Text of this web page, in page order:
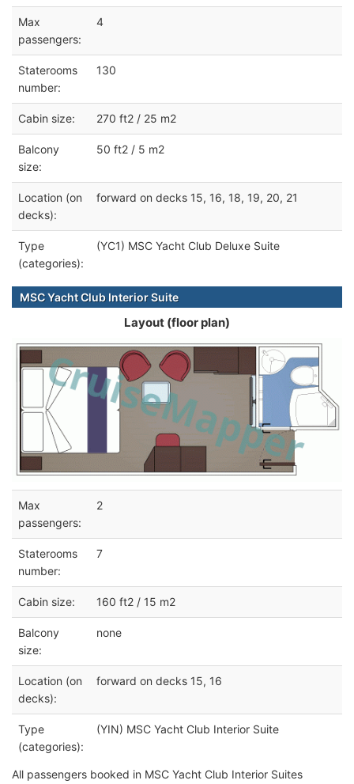
Max
passengers:
4
Staterooms
number:
130
Cabin size: 270 ft2 / 25 m2
Balcony
size:
50 ft2 / 5 m2
Location (on
decks):
forward on decks 15, 16, 18, 19, 20, 21
Type
(categories):
(YC1) MSC Yacht Club Deluxe Suite
MSC Yacht Club Interior Suite
Layout (floor plan)
Max
passengers:
2
Staterooms
number:
7
Cabin size: 160 ft2 / 15 m2
Balcony
size:
none
Location (on
decks):
forward on decks 15, 16
Type
(categories):
(YIN) MSC Yacht Club Interior Suite
All passengers booked in MSC Yacht Club Interior Suites